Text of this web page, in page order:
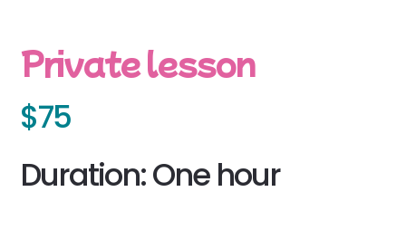
Private lesson
$75
Duration: One hour